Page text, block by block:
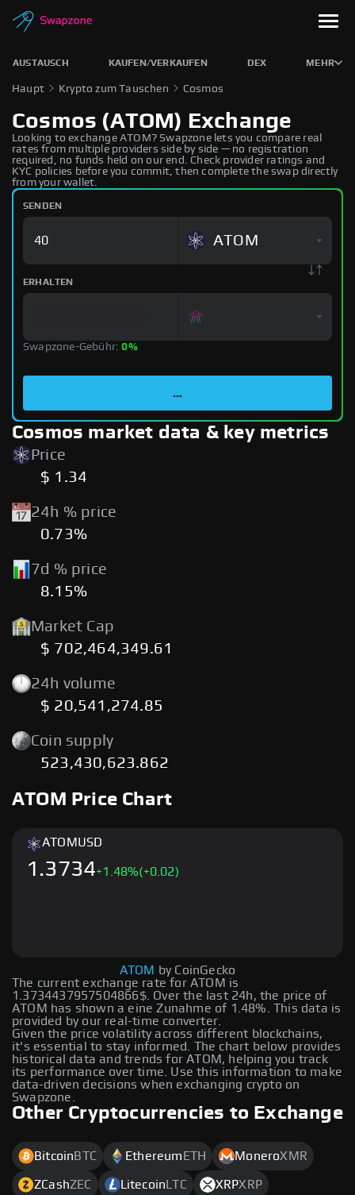
AUSTAUSCH KAUFEN/VERKAUFEN DEX MEHR
Haupt Krypto zum Tauschen Cosmos
Cosmos (ATOM) Exchange
Looking to exchange ATOM? Swapzone lets you compare real
rates from multiple providers side by side — no registration
required, no funds held on our end. Check provider ratings and
KYC policies before you commit, then complete the swap directly
from your wallet.
SENDEN
ATOM
ERHALTEN
Swapzone-Gebühr:0%
...
Cosmos market data & key metrics
Price
$ 1.34
24h % price
0.73%
7d % price
8.15%
Market Cap
$ 702,464,349.61
24h volume
$ 20,541,274.85
Coin supply
523,430,623.862
ATOM Price Chart
The current exchange rate for ATOM is
1.3734437957504866$. Over the last 24h, the price of
ATOM has shown a eine Zunahme of 1.48%. This data is
provided by our real-time converter.
Given the price volatility across different blockchains,
it's essential to stay informed. The chart below provides
historical data and trends for ATOM, helping you track
its performance over time. Use this information to make
data-driven decisions when exchanging crypto on
Swapzone.
ATOM USD
1.3734+1.48%(+0.02)
ATOM by CoinGecko
Other Cryptocurrencies to Exchange
Bitcoin BTC Ethereum ETH MoneroXMR
ZCashZEC Litecoin LTC XRPXRP